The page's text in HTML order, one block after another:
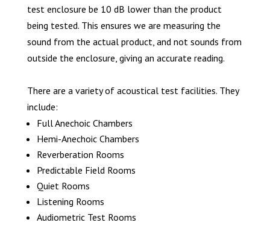
test enclosure be 10 dB lower than the product
being tested. This ensures we are measuring the
sound from the actual product, and not sounds from
outside the enclosure, giving an accurate reading.
There are a variety of acoustical test facilities. They
include:
Full Anechoic Chambers
Hemi-Anechoic Chambers
Reverberation Rooms
Predictable Field Rooms
Quiet Rooms
Listening Rooms
Audiometric Test Rooms